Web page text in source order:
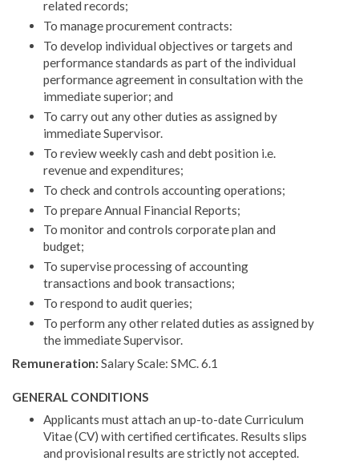
related records;
To manage procurement contracts:
To develop individual objectives or targets and
perfor­mance standards as part of the individual
performance agreement in consultation with the
immediate superi­or; and
To carry out any other duties as assigned by
immedi­ate Supervisor.
To review weekly cash and debt position i.e.
revenue and expenditures;
To check and controls accounting operations;
To prepare Annual Financial Reports;
To monitor and controls corporate plan and
budget;
To supervise processing of accounting
transactions and book transactions;
To respond to audit queries;
To perform any other related duties as assigned by
the immediate Supervisor.
Remuneration: Salary Scale: SMC. 6.1
GENERAL CONDITIONS
Applicants must attach an up-to-date Curriculum
Vitae (CV) with certified certificates. Results slips
and provi­sional results are strictly not accepted.